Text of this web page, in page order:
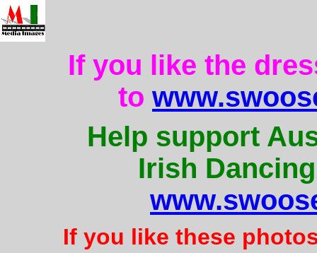
If you like the
to
Help support
Irish
If you like these